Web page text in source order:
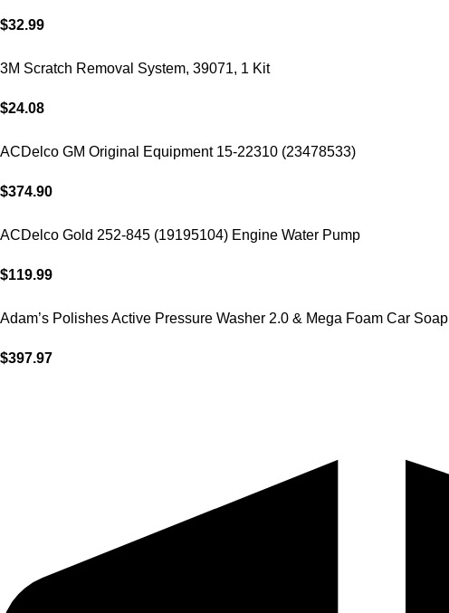
$32.99
3M Scratch Removal System, 39071, 1 Kit
$24.08
ACDelco GM Original Equipment 15-22310 (23478533)
$374.90
ACDelco Gold 252-845 (19195104) Engine Water Pump
$119.99
Adam’s Polishes Active Pressure Washer 2.0 & Mega Foam Car Soap
$397.97